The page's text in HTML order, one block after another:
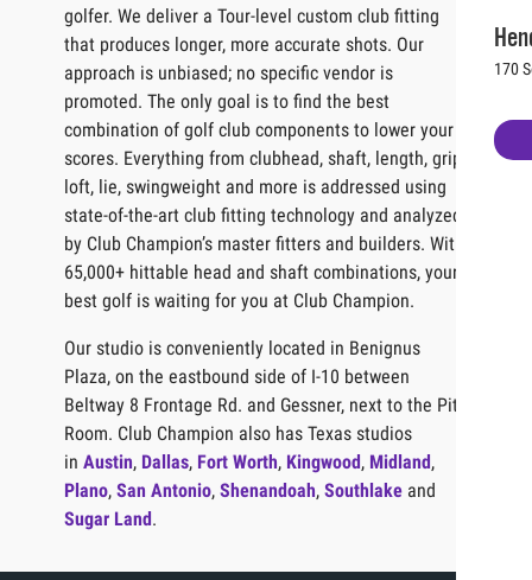
170
golfer. We deliver a Tour-level custom club fitting
that produces longer, more accurate shots. Our
approach is unbiased; no specific vendor is
promoted. The only goal is to find the best
combination of golf club components to lower your
scores. Everything from clubhead, shaft, length, grip,
loft, lie, swingweight and more is addressed using
state-of-the-art club fitting technology and analyzed
by Club Champion’s master fitters and builders. With
65,000+ hittable head and shaft combinations, your
best golf is waiting for you at Club Champion.
Our studio is conveniently located in Benignus
Plaza, on the eastbound side of I-10 between
Beltway 8 Frontage Rd. and Gessner, next to the Pit
Room. Club Champion also has Texas studios
inAustin, Dallas, Fort Worth, Kingwood, Midland,
Plano,San Antonio,Shenandoah,Southlake and
Sugar Land.